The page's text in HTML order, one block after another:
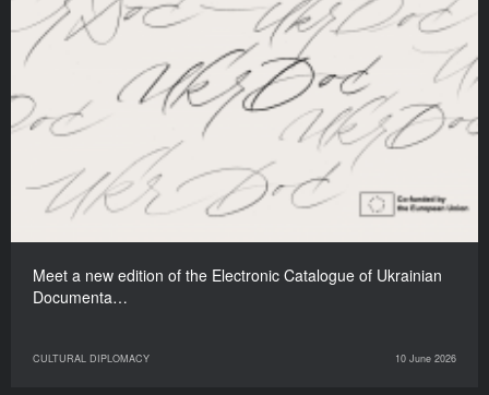
Meet a new edition of the Electronic Catalogue of Ukrainian
Documenta…
CULTURAL DIPLOMACY 10 June 2026